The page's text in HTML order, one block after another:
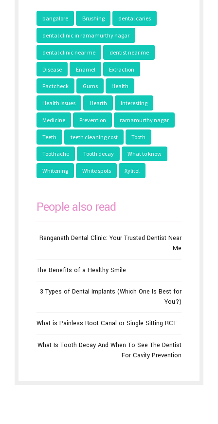
bangalore Brushing dental caries
dental clinic in ramamurthy nagar
dental clinic near me dentist near me
Disease Enamel Extraction
Factcheck Gums Health
Health issues Hearth Interesting
Medicine Prevention ramamurthy nagar
Teeth teeth cleaning cost Tooth
Toothache Tooth decay What to know
Whitening White spots Xylitol
People also read
Ranganath Dental Clinic: Your Trusted Dentist Near
Me
The Benefits of a Healthy Smile
3 Types of Dental Implants (Which One Is Best for
You?)
What is Painless Root Canal or Single Sitting RCT
What Is Tooth Decay And When To See The Dentist
For Cavity Prevention